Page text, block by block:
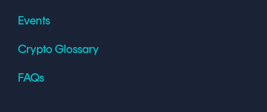
Events
Crypto Glossary
FAQs